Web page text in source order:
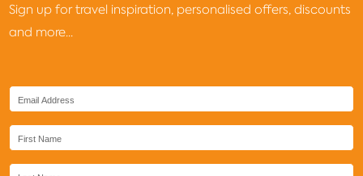
Sign up for travel inspiration, personalised offers, discounts
and more...